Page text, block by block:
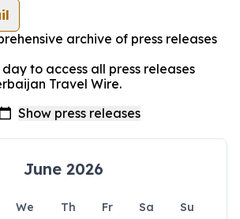
archive of press releases
to access all press releases
Travel Wire.
June 2026
We Th Fr Sa
Su